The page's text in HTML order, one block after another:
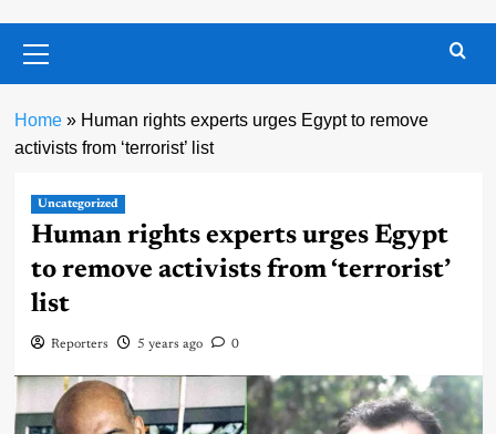
Menu
Home» Human rights experts urges Egypt to remove
activists from ‘terrorist’ list
Uncategorized
Human rights experts urges Egypt
to remove activists from ‘terrorist’
list
Reporters 5 years ago 0